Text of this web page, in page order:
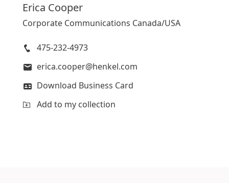
Erica Cooper
Corporate Communications Canada/USA
475-232-4973
erica.cooper@henkel.com
Download Business Card
Add to my collection